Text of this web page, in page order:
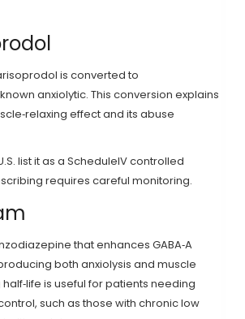
is converted to
anxiolytic. This conversion explains
effect and its abuse
list it as a ScheduleIV controlled
requires careful monitoring.
that enhances GABA‑A
both anxiolysis and muscle
half‑life is useful for patients needing
such as those with chronic low